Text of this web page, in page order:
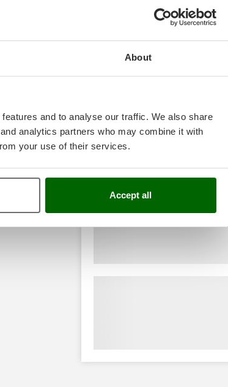
About
and to analyse our traffic. We also share
analytics partners who may combine it with
your use of their services.
Accept all